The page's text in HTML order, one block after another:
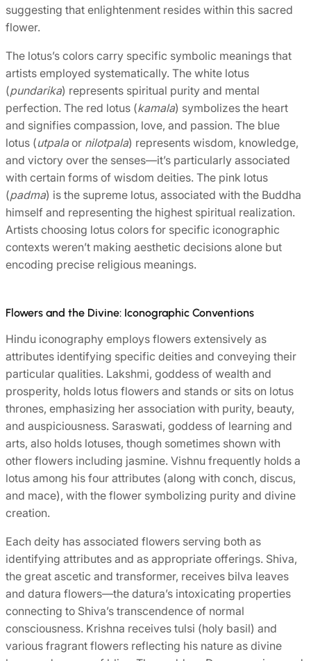
suggesting that enlightenment resides within this sacred
flower.
The lotus’s colors carry specific symbolic meanings that
artists employed systematically. The white lotus
(pundarika) represents spiritual purity and mental
perfection. The red lotus (kamala) symbolizes the heart
and signifies compassion, love, and passion. The blue
lotus (utpalaor nilotpala) represents wisdom, knowledge,
and victory over the senses—it’s particularly associated
with certain forms of wisdom deities. The pink lotus
(padma) is the supreme lotus, associated with the Buddha
himself and representing the highest spiritual realization.
Artists choosing lotus colors for specific iconographic
contexts weren’t making aesthetic decisions alone but
encoding precise religious meanings.
Flowers and the Divine: Iconographic Conventions
Hindu iconography employs flowers extensively as
attributes identifying specific deities and conveying their
particular qualities. Lakshmi, goddess of wealth and
prosperity, holds lotus flowers and stands or sits on lotus
thrones, emphasizing her association with purity, beauty,
and auspiciousness. Saraswati, goddess of learning and
arts, also holds lotuses, though sometimes shown with
other flowers including jasmine. Vishnu frequently holds a
lotus among his four attributes (along with conch, discus,
and mace), with the flower symbolizing purity and divine
creation.
Each deity has associated flowers serving both as
identifying attributes and as appropriate offerings. Shiva,
the great ascetic and transformer, receives bilva leaves
and datura flowers—the datura’s intoxicating properties
connecting to Shiva’s transcendence of normal
consciousness. Krishna receives tulsi (holy basil) and
various fragrant flowers reflecting his nature as divine